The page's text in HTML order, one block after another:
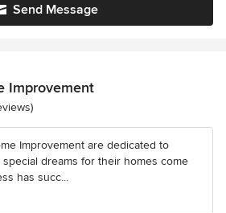
Send Message
Improvement
5 stars
Improvement are dedicated to
dreams for their homes come
has succ...